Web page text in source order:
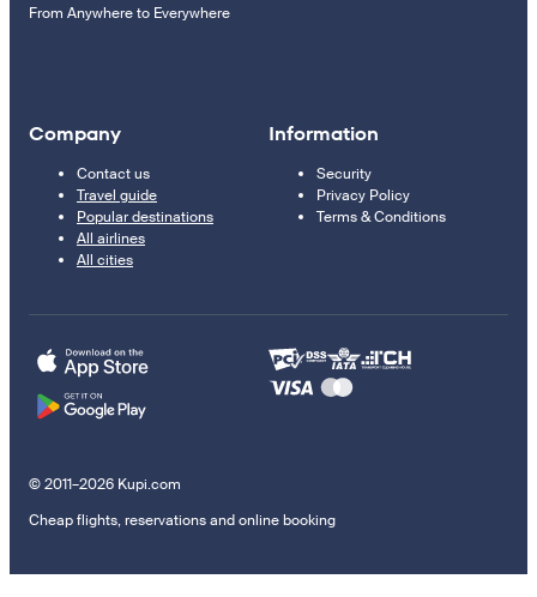
From Anywhere to Everywhere
Company
Contact us
Travel guide
Popular destinations
All airlines
All cities
Information
Security
Privacy Policy
Terms & Conditions
© 2011–2026 Kupi.com
Cheap flights, reservations and online booking